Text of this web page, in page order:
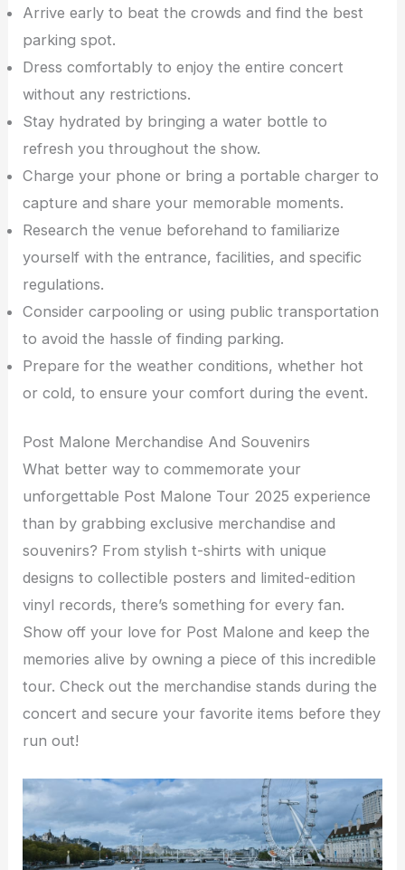
Arrive early to beat the crowds and find the best
parking spot.
Dress comfortably to enjoy the entire concert
without any restrictions.
Stay hydrated by bringing a water bottle to
refresh you throughout the show.
Charge your phone or bring a portable charger to
capture and share your memorable moments.
Research the venue beforehand to familiarize
yourself with the entrance, facilities, and specific
regulations.
Consider carpooling or using public transportation
to avoid the hassle of finding parking.
Prepare for the weather conditions, whether hot
or cold, to ensure your comfort during the event.
Post Malone Merchandise And Souvenirs
What better way to commemorate your
unforgettable Post Malone Tour 2025 experience
than by grabbing exclusive merchandise and
souvenirs? From stylish t-shirts with unique
designs to collectible posters and limited-edition
vinyl records, there’s something for every fan.
Show off your love for Post Malone and keep the
memories alive by owning a piece of this incredible
tour. Check out the merchandise stands during the
concert and secure your favorite items before they
run out!